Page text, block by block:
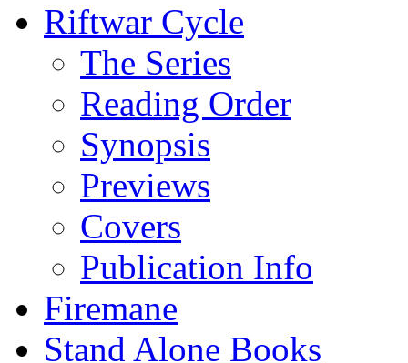
Riftwar Cycle
The Series
Reading Order
Synopsis
Previews
Covers
Publication Info
Firemane
Stand Alone Books